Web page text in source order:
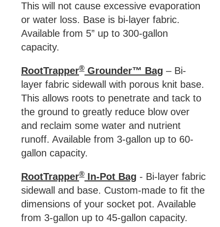
This will not cause excessive evaporation
or water loss. Base is bi-layer fabric.
Available from 5” up to 300-gallon
capacity.
RootTrapper® Grounder™ Bag – Bi-
layer fabric sidewall with porous knit base.
This allows roots to penetrate and tack to
the ground to greatly reduce blow over
and reclaim some water and nutrient
runoff. Available from 3-gallon up to 60-
gallon capacity.
RootTrapper® In-Pot Bag - Bi-layer fabric
sidewall and base. Custom-made to fit the
dimensions of your socket pot. Available
from 3-gallon up to 45-gallon capacity.